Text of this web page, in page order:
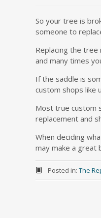
So your tree is
someone to
Replacing the
and many times
If the saddle is
custom shops like
Most true custom
replacement and
When deciding
may make a great
Posted in: The